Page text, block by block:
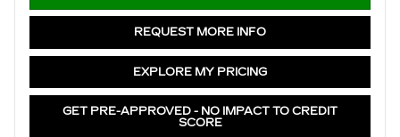
REQUEST MORE INFO
EXPLORE MY PRICING
GET PRE-APPROVED - NO IMPACT TO CREDIT
SCORE